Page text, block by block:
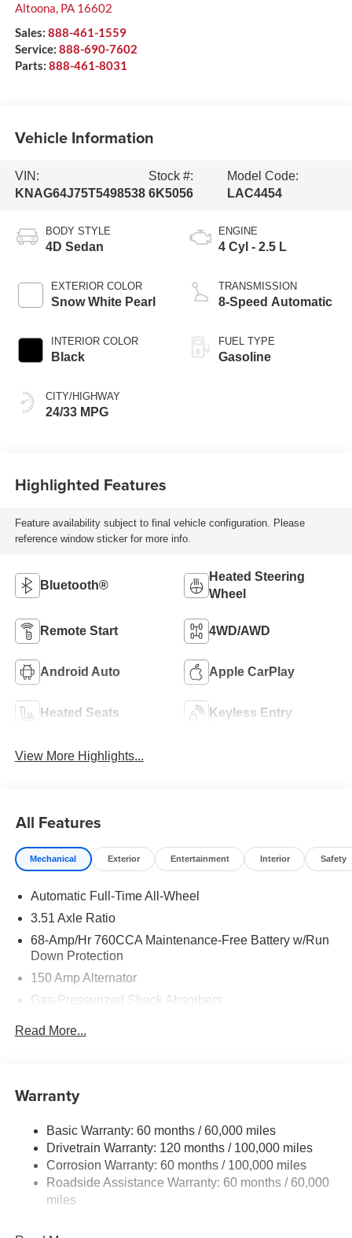
Altoona, PA 16602
Sales: 888-461-1559
Service: 888-690-7602
Parts: 888-461-8031
Vehicle Information
VIN:
KNAG64J75T5498538
Stock #:
6K5056
Model Code:
LAC4454
BODY STYLE
4D Sedan
EXTERIOR COLOR
Snow White Pearl
INTERIOR COLOR
Black
CITY/HIGHWAY
24/33 MPG
ENGINE
4 Cyl - 2.5 L
TRANSMISSION
8-Speed Automatic
FUEL TYPE
Gasoline
Highlighted Features
Feature availability subject to final vehicle configuration. Please
reference window sticker for more info.
Bluetooth®
Heated Steering
Wheel
Remote Start 4WD/AWD
Android Auto Apple CarPlay
Heated Seats Keyless Entry
View More Highlights...
All Features
Mechanical Exterior Entertainment Interior Safety
Automatic Full-Time All-Wheel
3.51 Axle Ratio
68-Amp/Hr 760CCA Maintenance-Free Battery w/Run
Down Protection
150 Amp Alternator
Gas-Pressurized Shock Absorbers
Single Stainless Steel Exhaust
Multi-Link Rear Suspension w/Coil Springs
4-Wheel Disc Brakes w/4-Wheel ABS, Front Vented
Discs, Brake Assist, Hill Hold Control and Electric
Parking Brake
Read More...
Warranty
Basic Warranty: 60 months / 60,000 miles
Drivetrain Warranty: 120 months / 100,000 miles
Corrosion Warranty: 60 months / 100,000 miles
Roadside Assistance Warranty: 60 months / 60,000
miles